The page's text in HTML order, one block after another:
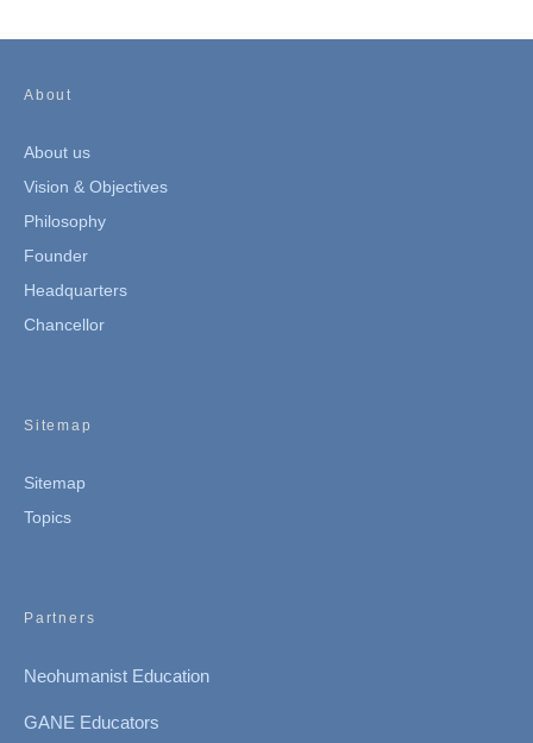
About
About us
Vision & Objectives
Philosophy
Founder
Headquarters
Chancellor
Sitemap
Sitemap
Topics
Partners
Neohumanist Education
GANE Educators